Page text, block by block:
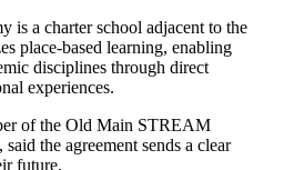
a charter school adjacent to the
place-based learning, enabling
disciplines through direct
experiences.
of the Old Main STREAM
the agreement sends a clear
future.